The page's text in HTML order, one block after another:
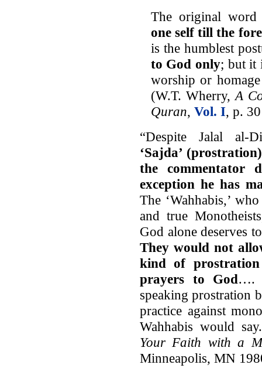
The original
one self till the
is the humblest
to God only; but it
worship or
(W.T. Wherry,A
Quran, Vol. I, p.
“Despite Jalal al-
‘Sajda’
the commentator
exception he has
The ‘Wahhabis,’
and true
God alone deserves
They would not
kind of
prayers to God….
speaking prostration
practice against
Wahhabis would
Your Faith with a
Minneapolis, MN